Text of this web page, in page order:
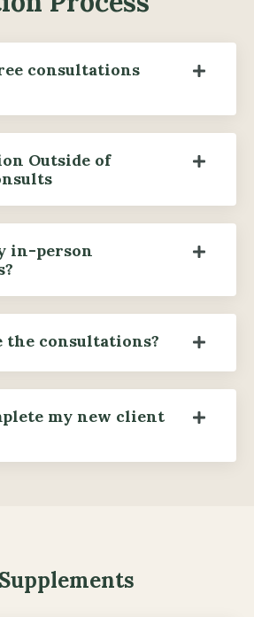
consultations
Outside of
in-person
the consultations?
my new client